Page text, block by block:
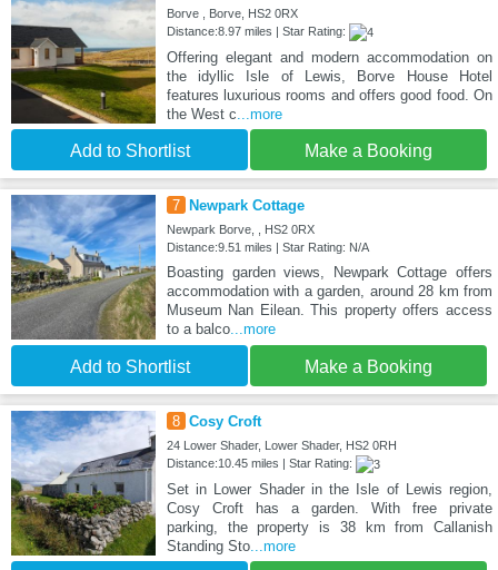
Borve , Borve, HS2 0RX
Distance:8.97 miles | Star Rating:
Offering elegant and modern accommodation on
the idyllic Isle of Lewis, Borve House Hotel
features luxurious rooms and offers good food. On
the West c...more
Add to Shortlist Make a Booking
7 Newpark Cottage
Newpark Borve, , HS2 0RX
Distance:9.51 miles | Star Rating: N/A
Boasting garden views, Newpark Cottage offers
accommodation with a garden, around 28 km from
Museum Nan Eilean. This property offers access
to a balco...more
Add to Shortlist Make a Booking
8 Cosy Croft
24 Lower Shader, Lower Shader, HS2 0RH
Distance:10.45 miles | Star Rating:
Set in Lower Shader in the Isle of Lewis region,
Cosy Croft has a garden. With free private
parking, the property is 38 km from Callanish
Standing Sto...more